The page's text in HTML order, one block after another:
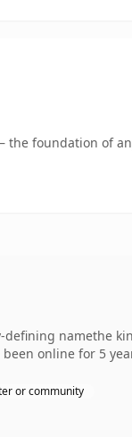
the foundation of
defining namethe
online for 5
or community